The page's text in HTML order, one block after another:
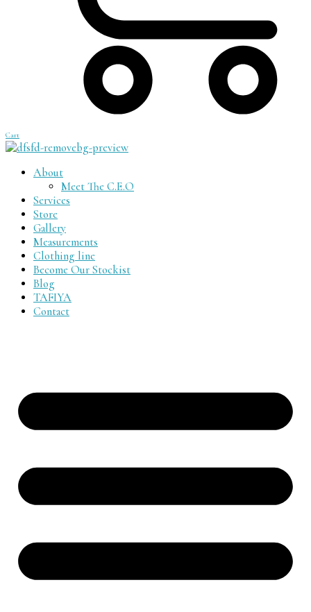
Cart
About
Meet The C.E.O
Services
Store
Gallery
Measurements
Clothing line
Become Our Stockist
Blog
TAFIYA
Contact